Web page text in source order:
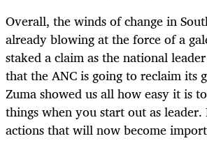
Overall, the winds of change in
already blowing at the force of a
staked a claim as the national
that the ANC is going to reclaim its
Zuma showed us all how easy it is
things when you start out as leader.
actions that will now become